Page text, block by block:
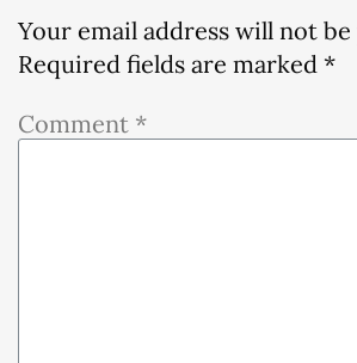
Your email address will not
Required fields are marked *
Comment *